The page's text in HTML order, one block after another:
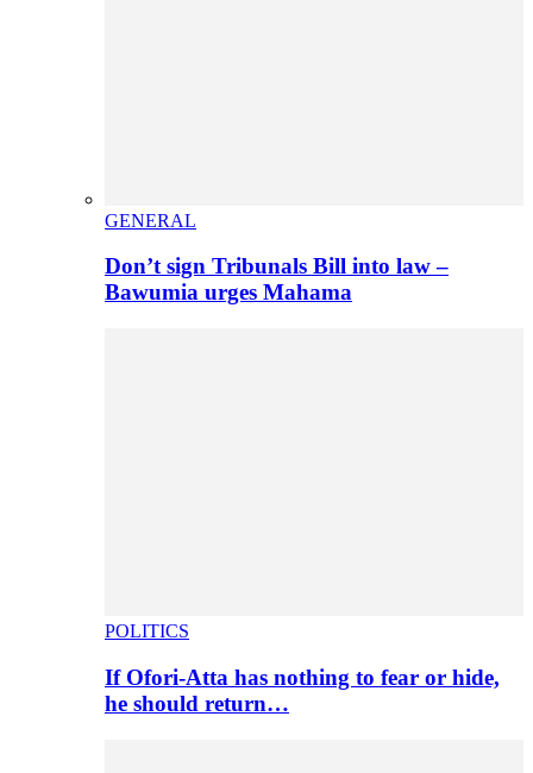
GENERAL
Don’t sign Tribunals Bill into law –
Bawumia urges Mahama
POLITICS
If Ofori-Atta has nothing to fear or hide,
he should return…